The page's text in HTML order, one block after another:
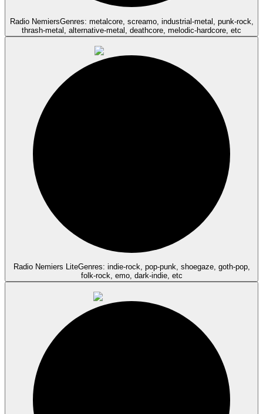
Radio NemiersGenres: metalcore, screamo, industrial-metal, punk-rock,
thrash-metal, alternative-metal, deathcore, melodic-hardcore, etc
Radio Nemiers LiteGenres: indie-rock, pop-punk, shoegaze, goth-pop,
folk-rock, emo, dark-indie, etc